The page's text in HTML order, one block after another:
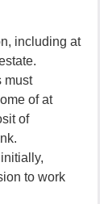
including at
must
of at
of
to work